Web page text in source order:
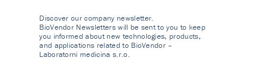
Discover our company newsletter.
BioVendor Newsletters will be sent to you to keep
you informed about new technologies, products,
and applications related to BioVendor –
Laboratorni medicina s.r.o.